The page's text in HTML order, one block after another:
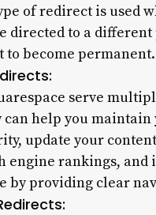
of redirect is used
directed to a different
to become permanent.
serve
can help you maintain
update your
engine rankings, and
by providing clear